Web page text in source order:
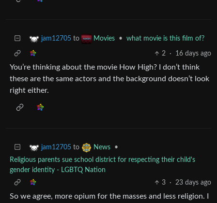
jam12705 to Movies • what movie is this film of?
2 · 16 days ago
You’re thinking about the movie How High? I don’t think
these are the same actors and the background doesn’t look
right either.
jam12705 to News
•
Religious parents sue school district for respecting their child's
gender identity - LGBTQ Nation
3
· 23 days ago
So we agree, more opium for the masses and less religion. I